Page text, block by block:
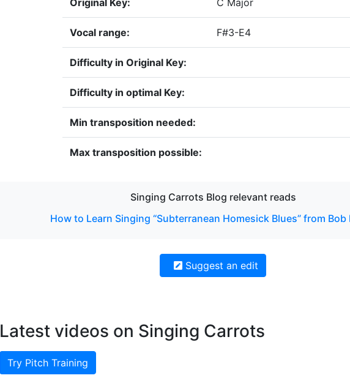
Original Key: C Major
Vocal range: F#3-E4
Difficulty in Original Key:
Difficulty in optimal Key:
Min transposition needed:
Max transposition possible:
Singing Carrots Blog relevant reads
How to Learn Singing “Subterranean Homesick Blues” from Bob
Suggest an edit
Latest videos on Singing Carrots
Try Pitch Training